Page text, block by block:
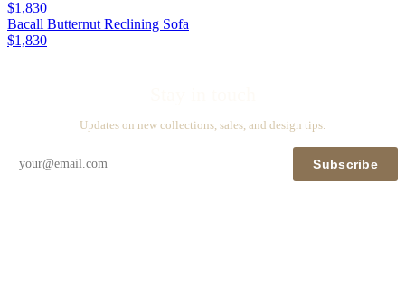
$1,830
Bacall Butternut Reclining Sofa
$1,830
Updates on new collections, sales, and design tips.
Subscribe